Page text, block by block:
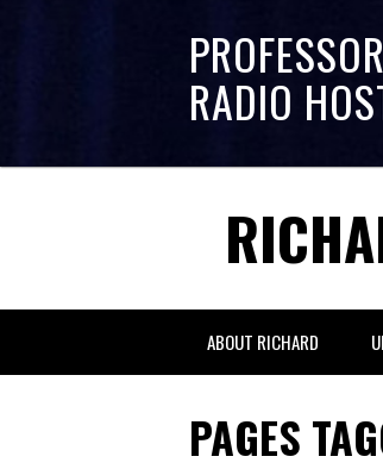
RADIO
ABOUT RICHARD
PAGES